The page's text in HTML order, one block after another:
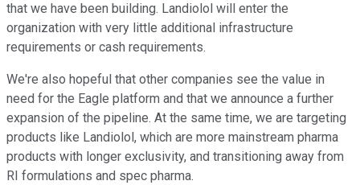
that we have been building. Landiolol will enter the
organization with very little additional infrastructure
requirements or cash requirements.
We're also hopeful that other companies see the value in
need for the Eagle platform and that we announce a further
expansion of the pipeline. At the same time, we are targeting
products like Landiolol, which are more mainstream pharma
products with longer exclusivity, and transitioning away from
RI formulations and spec pharma.